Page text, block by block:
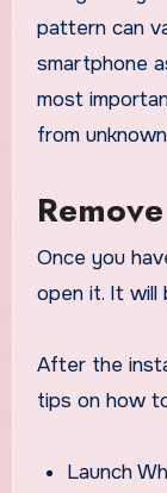
pattern can
smartphone
most
from
Once you
open it. It will
After the
tips on how
Launch